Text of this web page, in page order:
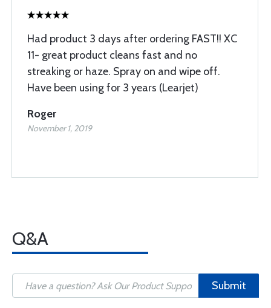
Had product 3 days after ordering FAST!! XC
11- great product cleans fast and no
streaking or haze. Spray on and wipe off.
Have been using for 3 years (Learjet)
Roger
November 1, 2019
Q&A
Submit